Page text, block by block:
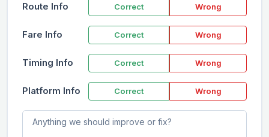
Route Info Correct Wrong
Fare Info Correct Wrong
Timing Info Correct Wrong
Platform Info Correct Wrong